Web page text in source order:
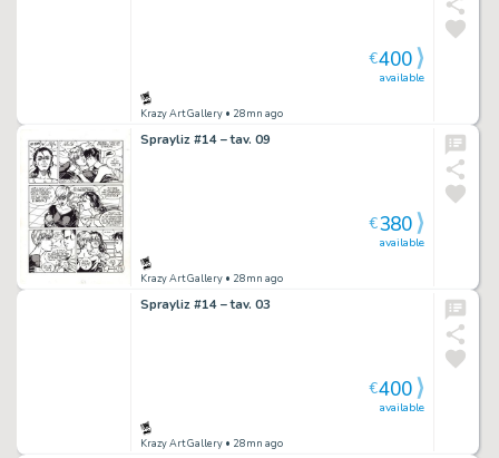
Krazy Art Gallery • 28mn ago
available
€400
Sprayliz #14 – tav. 09
Krazy Art Gallery • 28mn ago
available
€380
Sprayliz #14 – tav. 03
Krazy Art Gallery • 28mn ago
available
€400